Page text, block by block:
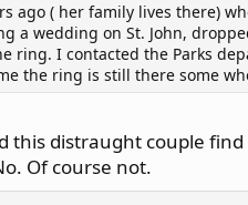
ago ( her family lives there)
a wedding on St. John,
I contacted the Parks
the ring is still there some
this distraught couple
Of course not.